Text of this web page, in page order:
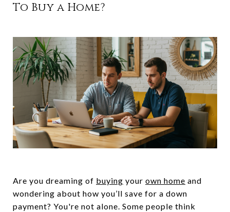
To Buy a Home?
Are you dreaming of buying your own home and
wondering about how you’ll save for a down
payment? You're not alone. Some people think